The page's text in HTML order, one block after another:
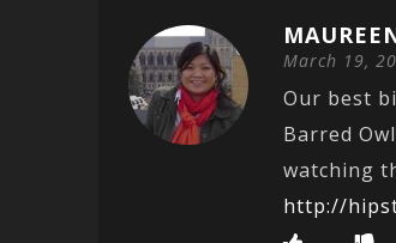
March 19,
Our best
Barred
watching
http://